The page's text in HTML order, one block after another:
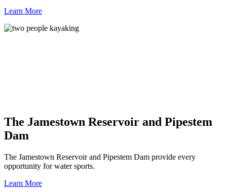
Learn More
The Jamestown Reservoir and Pipestem
Dam
The Jamestown Reservoir and Pipestem Dam provide every
opportunity for water sports.
Learn More